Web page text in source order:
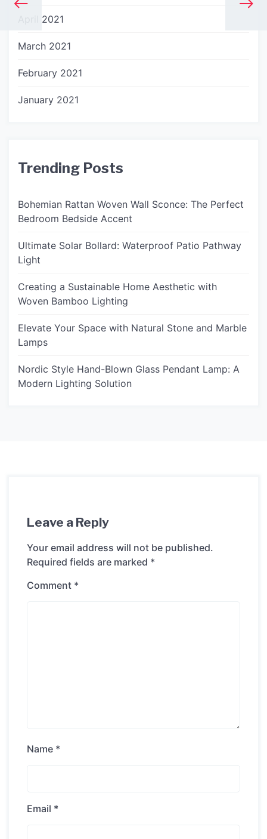
April 2021
March 2021
February 2021
January 2021
Trending Posts
Bohemian Rattan Woven Wall Sconce: The Perfect
Bedroom Bedside Accent
Ultimate Solar Bollard: Waterproof Patio Pathway
Light
Creating a Sustainable Home Aesthetic with
Woven Bamboo Lighting
Elevate Your Space with Natural Stone and Marble
Lamps
Nordic Style Hand-Blown Glass Pendant Lamp: A
Modern Lighting Solution
Leave a Reply
Your email address will not be published.
Required fields are marked *
Comment *
Name *
Email *